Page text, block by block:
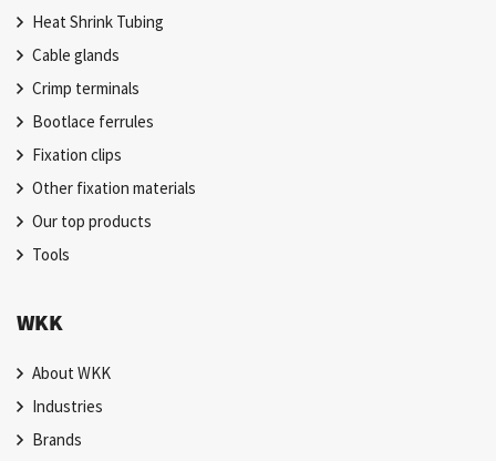
Heat Shrink Tubing
Cable glands
Crimp terminals
Bootlace ferrules
Fixation clips
Other fixation materials
Our top products
Tools
WKK
About WKK
Industries
Brands